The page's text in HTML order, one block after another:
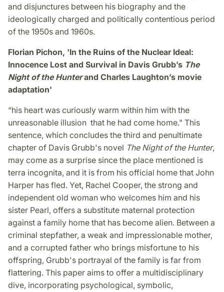
and disjunctures between his biography and the
ideologically charged and politically contentious period
of the 1950s and 1960s.
Florian Pichon, 'In the Ruins of the Nuclear Ideal:
Innocence Lost and Survival in Davis Grubb’s The
Night of the Hunterand Charles Laughton’s movie
adaptation'
“his heart was curiously warm within him with the
unreasonable illusion that he had come home." This
sentence, which concludes the third and penultimate
chapter of Davis Grubb's novel The Night of the Hunter,
may come as a surprise since the place mentioned is
terra incognita, and it is from his official home that John
Harper has fled. Yet, Rachel Cooper, the strong and
independent old woman who welcomes him and his
sister Pearl, offers a substitute maternal protection
against a family home that has become alien. Between a
criminal stepfather, a weak and impressionable mother,
and a corrupted father who brings misfortune to his
offspring, Grubb's portrayal of the family is far from
flattering. This paper aims to offer a multidisciplinary
dive, incorporating psychological, symbolic,